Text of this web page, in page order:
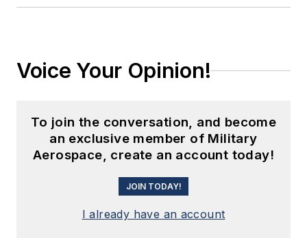
Voice Your Opinion!
To join the conversation, and become
an exclusive member of Military
Aerospace, create an account today!
JOIN TODAY!
I already have an account